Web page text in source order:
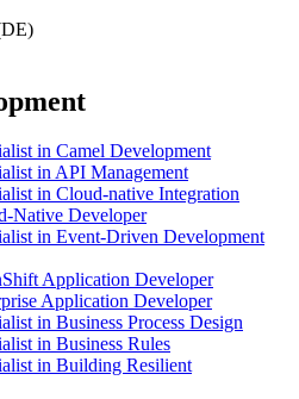
in Camel Development
in API Management
in Cloud-native Integration
Native Developer
in Event-Driven Development
Application Developer
Application Developer
in Business Process Design
in Business Rules
in Building Resilient